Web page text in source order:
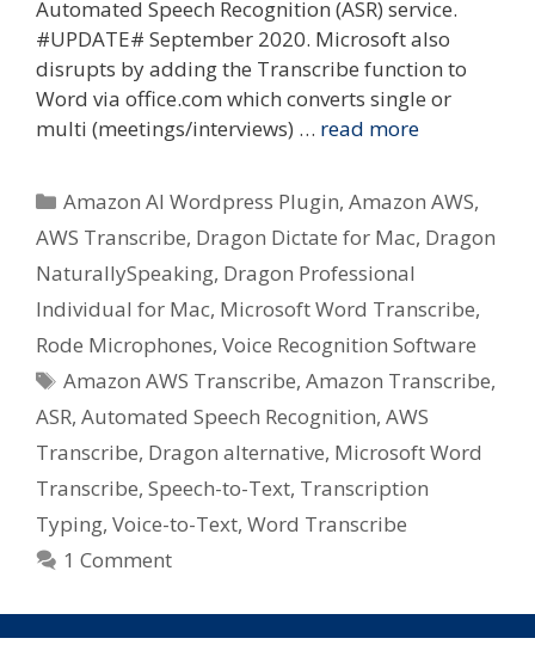
Automated Speech Recognition (ASR) service.
#UPDATE# September 2020. Microsoft also
disrupts by adding the Transcribe function to
Word via office.com which converts single or
multi (meetings/interviews) … read more
Categories
Amazon AI Wordpress Plugin,Amazon AWS,
AWS Transcribe, Dragon Dictate for Mac, Dragon
NaturallySpeaking, Dragon Professional
Individual for Mac, Microsoft Word Transcribe,
Rode Microphones, Voice Recognition Software
Tags
Amazon AWS Transcribe,Amazon Transcribe,
ASR, Automated Speech Recognition, AWS
Transcribe, Dragon alternative, Microsoft Word
Transcribe, Speech-to-Text, Transcription
Typing, Voice-to-Text, Word Transcribe
1 Comment